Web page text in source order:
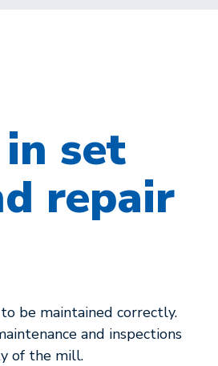
set
repair
be maintained correctly.
and inspections
of the mill.